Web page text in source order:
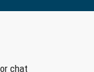
chat